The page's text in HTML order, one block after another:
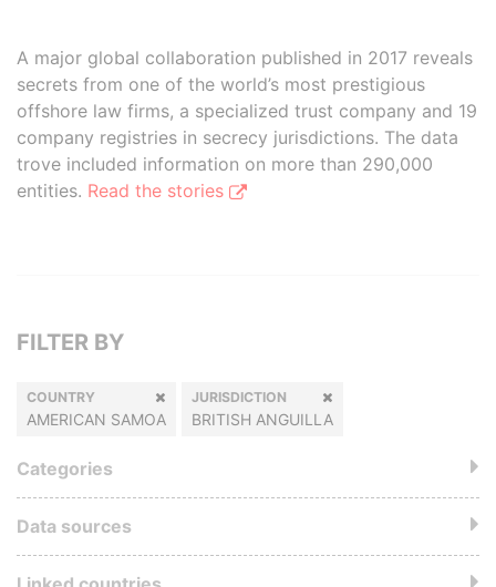
A major global collaboration published in 2017 reveals
secrets from one of the world’s most prestigious
offshore law firms, a specialized trust company and 19
company registries in secrecy jurisdictions. The data
trove included information on more than 290,000
entities. Read the stories
FILTER BY
COUNTRY
AMERICAN SAMOA
JURISDICTION
BRITISH ANGUILLA
Categories
Data sources